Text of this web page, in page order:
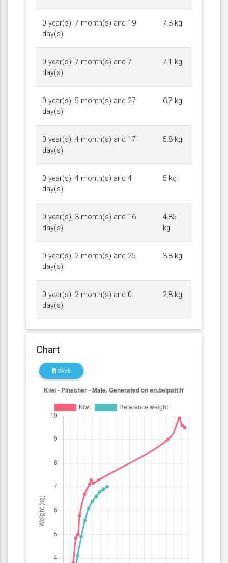
0 year(s), 7 month(s) and 19
day(s)
7.3 kg
0 year(s), 7 month(s) and 7
day(s)
7.1 kg
0 year(s), 5 month(s) and 27
day(s)
6.7 kg
0 year(s), 4 month(s) and 17
day(s)
5.8 kg
0 year(s), 4 month(s) and 4
day(s)
5 kg
0 year(s), 3 month(s) and 16
day(s)
4.85
kg
0 year(s), 2 month(s) and 25
day(s)
3.8 kg
0 year(s), 2 month(s) and 0
day(s)
2.8 kg
Chart
SAVE